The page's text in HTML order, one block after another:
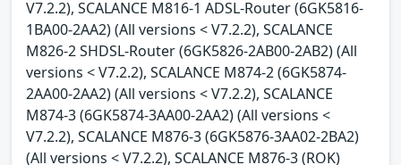
V7.2.2), SCALANCE M816-1 ADSL-Router (6GK5816-
1BA00-2AA2) (All versions < V7.2.2), SCALANCE
M826-2 SHDSL-Router (6GK5826-2AB00-2AB2) (All
versions < V7.2.2), SCALANCE M874-2 (6GK5874-
2AA00-2AA2) (All versions < V7.2.2), SCALANCE
M874-3 (6GK5874-3AA00-2AA2) (All versions <
V7.2.2), SCALANCE M876-3 (6GK5876-3AA02-2BA2)
(All versions < V7.2.2), SCALANCE M876-3 (ROK)